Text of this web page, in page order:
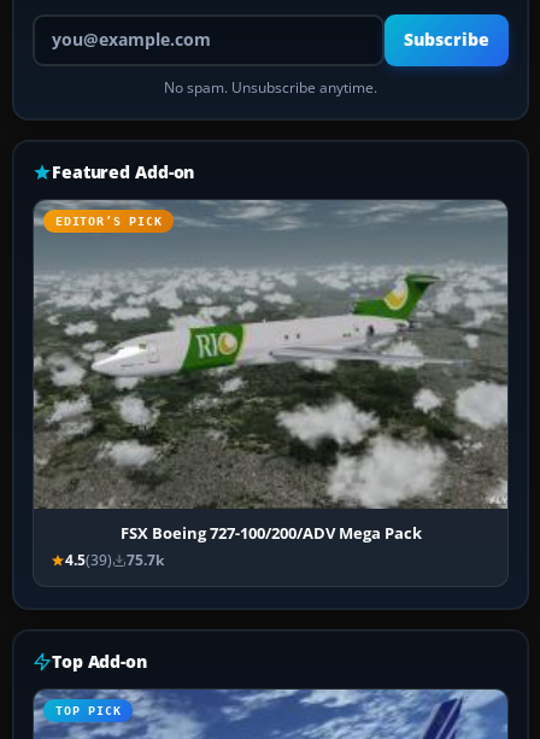
Your email address
Subscribe
No spam. Unsubscribe anytime.
Featured Add-on
EDITOR’S PICK
FSX Boeing 727-100/200/ADV Mega Pack
4.5(39) 75.7k
Top Add-on
TOP PICK